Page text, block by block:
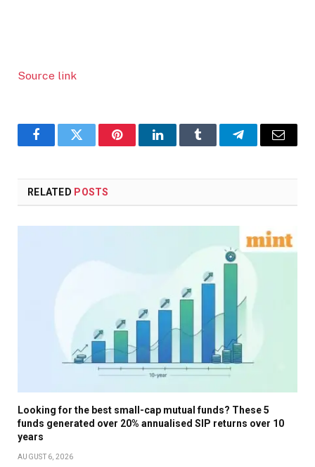
Source link
FacebookTwitter PinterestLinkedInTumblr TelegramEmail
RELATED POSTS
Looking for the best small-cap mutual funds? These 5
funds generated over 20% annualised SIP returns over 10
years
AUGUST 6, 2026